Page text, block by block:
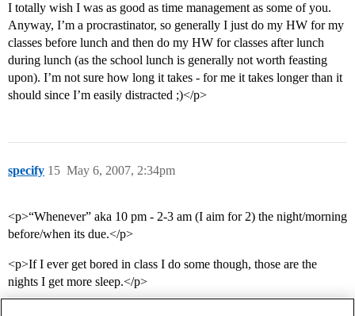
I totally wish I was as good as time management as some of you.
Anyway, I’m a procrastinator, so generally I just do my HW for my
classes before lunch and then do my HW for classes after lunch
during lunch (as the school lunch is generally not worth feasting
upon). I’m not sure how long it takes - for me it takes longer than it
should since I’m easily distracted ;)</p>
specify May 6, 2007, 2:34pm
15
<p>“Whenever” aka 10 pm - 2-3 am (I aim for 2) the night/morning
before/when its due.</p>
<p>If I ever get bored in class I do some though, those are the
nights I get more sleep.</p>